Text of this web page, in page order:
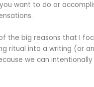
want to do or
the big reasons that I
ritual into a writing (or
we can